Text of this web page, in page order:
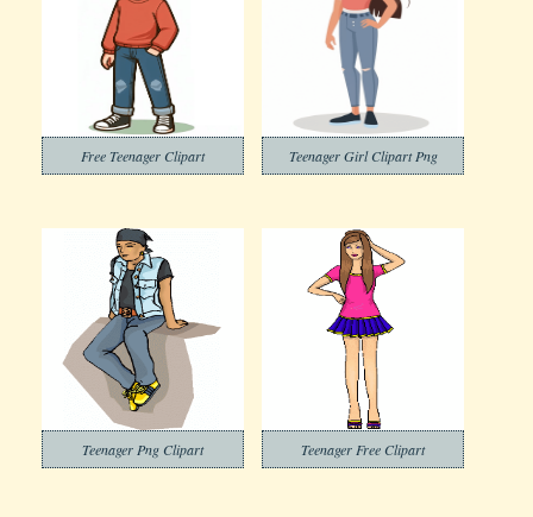
Free Teenager Clipart Teenager Girl Clipart Png
Teenager Png Clipart Teenager Free Clipart